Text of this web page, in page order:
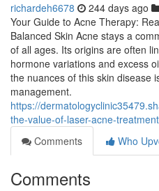
richardeh6678 244 days ago
Your Guide to Acne Therapy:
Balanced Skin Acne stays a
of all ages. Its origins are often
hormone variations and excess
the nuances of this skin disease
management.
https://
the-value-of-laser-acne-
Comments
Who
Comments